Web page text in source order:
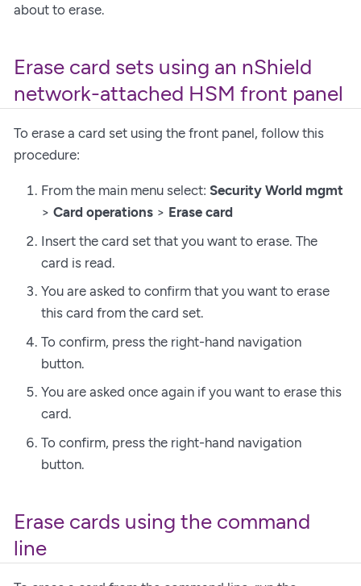
about to erase.
Erase card sets using an nShield
network-attached HSM front panel
To erase a card set using the front panel, follow this
procedure:
From the main menu select: Security World mgmt
> Card operations > Erase card
Insert the card set that you want to erase. The
card is read.
You are asked to confirm that you want to erase
this card from the card set.
To confirm, press the right-hand navigation
button.
You are asked once again if you want to erase this
card.
To confirm, press the right-hand navigation
button.
Erase cards using the command
line